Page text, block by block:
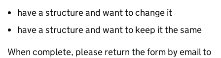
have a structure and want to change it
have a structure and want to keep it the same
When complete, please return the form by email to